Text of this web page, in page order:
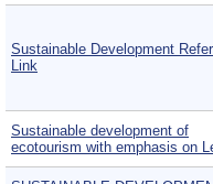
Sustainable Development
Link
Sustainable development of
ecotourism with emphasis on